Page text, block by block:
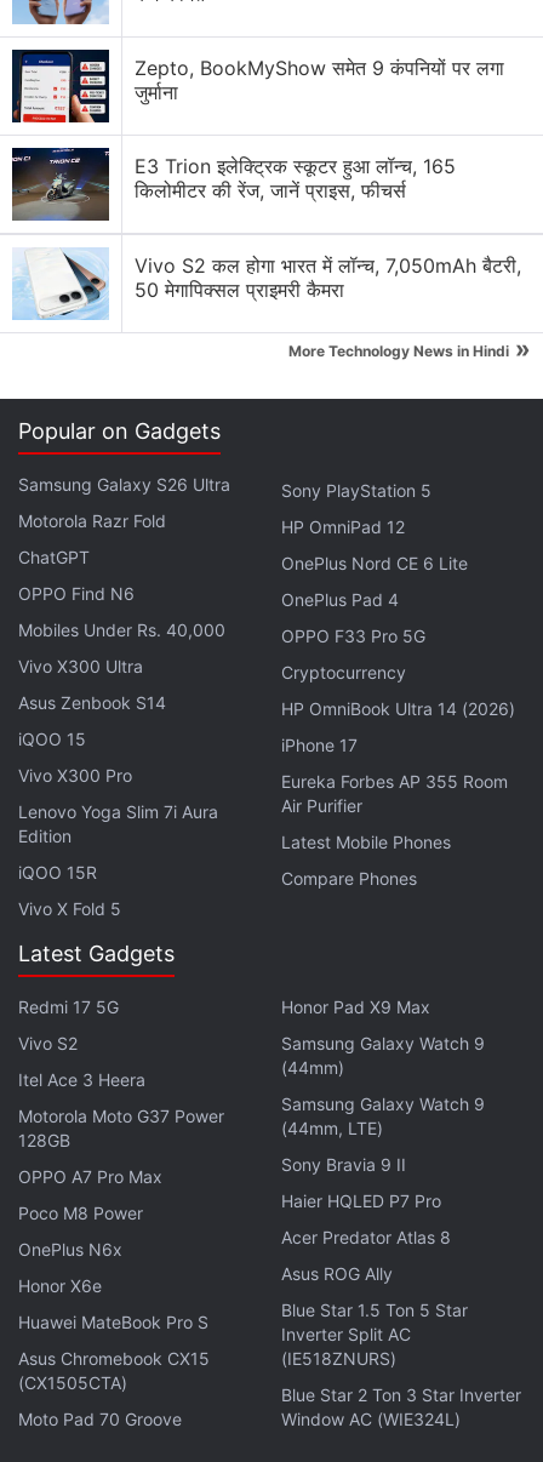
Detected in Liability Inspection
On hisTwitterwall, Zhao reacted to the
development with a special message to his 4.8
million followers. Take a look.
Advertisement
Don't worry about rankings. Focus on how many
people you can help.
January 10, 2022
Zhao set up Binance in 2017 with its office in China.
Later, when China began tightening the noose
around crypto activities in the country, Zhao moved
his business out of the Asian nation.
In order to stay top of the game, Zhao has been
maintaining a streak of partnerships and
acquisitions with other crypto players from around
the world.
Dogecoin Co-Founder Blasts Mozilla for
According to Bloomberg's estimation, Zhao stands
just behind Oracle co-founder Larry Ellison, whose
net worth currently leads by roughly
$107 billion
(roughly Rs. 7,90,623 crore).
Zepto, BookMyShow समेत 9 कंपनियों पर लगा
जुर्माना
E3 Trion इलेक्ट्रिक स्कूटर हुआ लॉन्च, 165
किलोमीटर की रेंज, जानें प्राइस, फीचर्स
Vivo S2 कल होगा भारत में लॉन्च, 7,050mAh बैटरी,
50 मेगापिक्सल प्राइमरी कैमरा
More Technology News in Hindi »
Popular on Gadgets
Samsung Galaxy S26 Ultra
Motorola Razr Fold
ChatGPT
OPPO Find N6
Mobiles Under Rs. 40,000
Vivo X300 Ultra
Asus Zenbook S14
iQOO 15
Vivo X300 Pro
Lenovo Yoga Slim 7i Aura
Edition
iQOO 15R
Vivo X Fold 5
Sony PlayStation 5
HP OmniPad 12
OnePlus Nord CE 6 Lite
OnePlus Pad 4
OPPO F33 Pro 5G
Cryptocurrency
HP OmniBook Ultra 14 (2026)
iPhone 17
Eureka Forbes AP 355 Room
Air Purifier
Latest Mobile Phones
Compare Phones
Latest Gadgets
Redmi 17 5G
Vivo S2
Itel Ace 3 Heera
Motorola Moto G37 Power
128GB
OPPO A7 Pro Max
Poco M8 Power
OnePlus N6x
Honor X6e
Huawei MateBook Pro S
Asus Chromebook CX15
(CX1505CTA)
Moto Pad 70 Groove
Honor Pad X9 Max
Samsung Galaxy Watch 9
(44mm)
Samsung Galaxy Watch 9
(44mm, LTE)
Sony Bravia 9 II
Haier HQLED P7 Pro
Acer Predator Atlas 8
Asus ROG Ally
Blue Star 1.5 Ton 5 Star
Inverter Split AC
(IE518ZNURS)
Blue Star 2 Ton 3 Star Inverter
Window AC (WIE324L)